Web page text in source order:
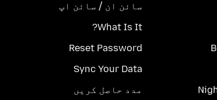
سائن ان / سائن اپ
What Is It?
Reset Password
Sync Your Data
مدد حاصل کریں